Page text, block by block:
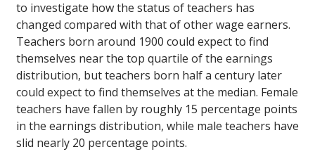
to investigate how the status of teachers has
changed compared with that of other wage earners.
Teachers born around 1900 could expect to find
themselves near the top quartile of the earnings
distribution, but teachers born half a century later
could expect to find themselves at the median. Female
teachers have fallen by roughly 15 percentage points
in the earnings distribution, while male teachers have
slid nearly 20 percentage points.